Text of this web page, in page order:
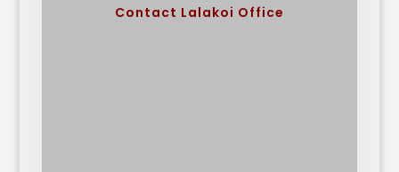
Contact Lalakoi Office